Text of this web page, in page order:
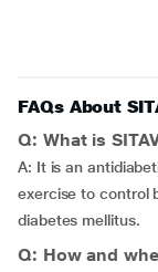
FAQs About
Q: What is
A: It is an
exercise to control
diabetes mellitus.
Q: How and